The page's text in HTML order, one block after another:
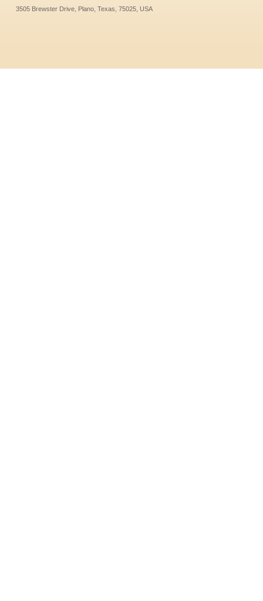
3505 Brewster Drive, Plano, Texas, 75025, USA